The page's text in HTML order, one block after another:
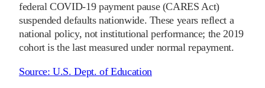
federal COVID-19 payment pause (CARES Act)
suspended defaults nationwide. These years reflect a
national policy, not institutional performance; the 2019
cohort is the last measured under normal repayment.
Source:U.S. Dept. of Education